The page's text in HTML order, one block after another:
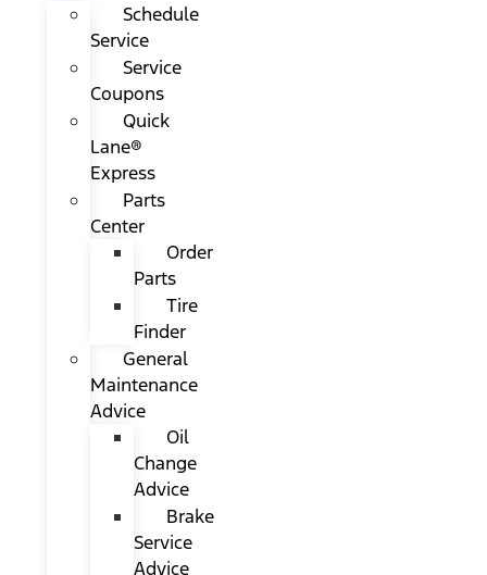
Schedule
Service
Service
Coupons
Quick
Lane®
Express
Parts
Center
Order
Parts
Tire
Finder
General
Maintenance
Advice
Oil
Change
Advice
Brake
Service
Advice